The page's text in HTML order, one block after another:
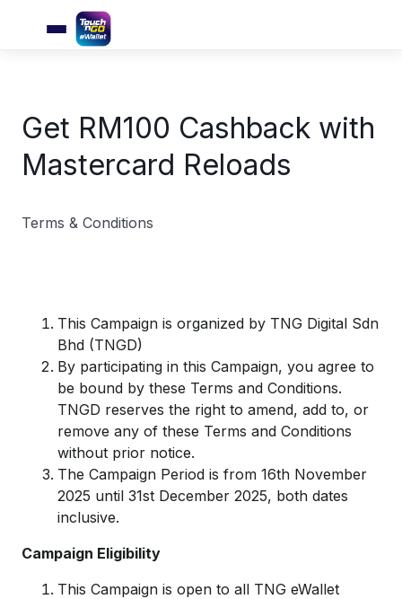
Get RM100 Cashback with
Mastercard Reloads
Terms & Conditions
​This Campaign is organized by TNG Digital Sdn
Bhd (TNGD)
By participating in this Campaign, you agree to
be bound by these Terms and Conditions.
TNGD reserves the right to amend, add to, or
remove any of these Terms and Conditions
without prior notice.
The Campaign Period is from 16th November
2025 until 31st December 2025, both dates
inclusive.
Campaign Eligibility
This Campaign is open to all TNG eWallet